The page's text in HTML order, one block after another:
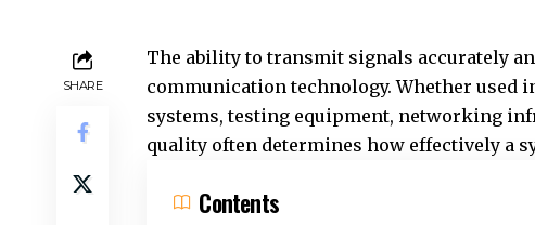
SHARE
The ability to transmit signals accurately
communication technology. Whether used
systems, testing equipment, networking
quality often determines how effectively a
Contents